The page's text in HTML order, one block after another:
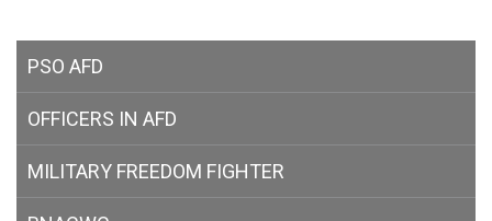
PSO AFD
OFFICERS IN AFD
MILITARY FREEDOM FIGHTER